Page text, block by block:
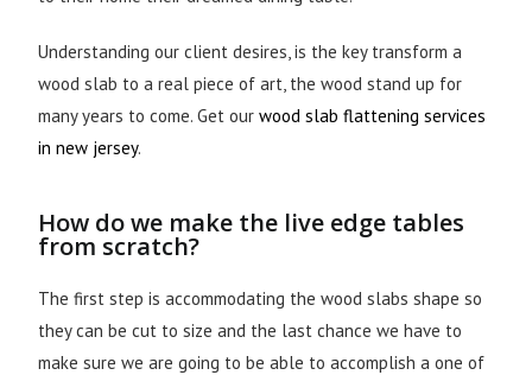
Understanding our client desires, is the key transform a
wood slab to a real piece of art, the wood stand up for
many years to come. Get ourwood slab flattening services
in new jersey.
How do we make the live edge tables
from scratch?
The first step is accommodating the wood slabs shape so
they can be cut to size and the last chance we have to
make sure we are going to be able to accomplish a one of